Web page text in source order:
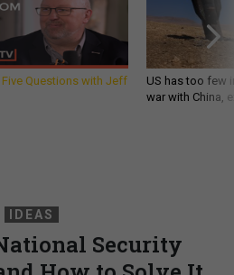
Five Questions with Jeff
US has too few
war with China,
IDEAS
Security